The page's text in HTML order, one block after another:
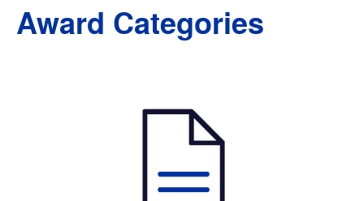
Award Categories